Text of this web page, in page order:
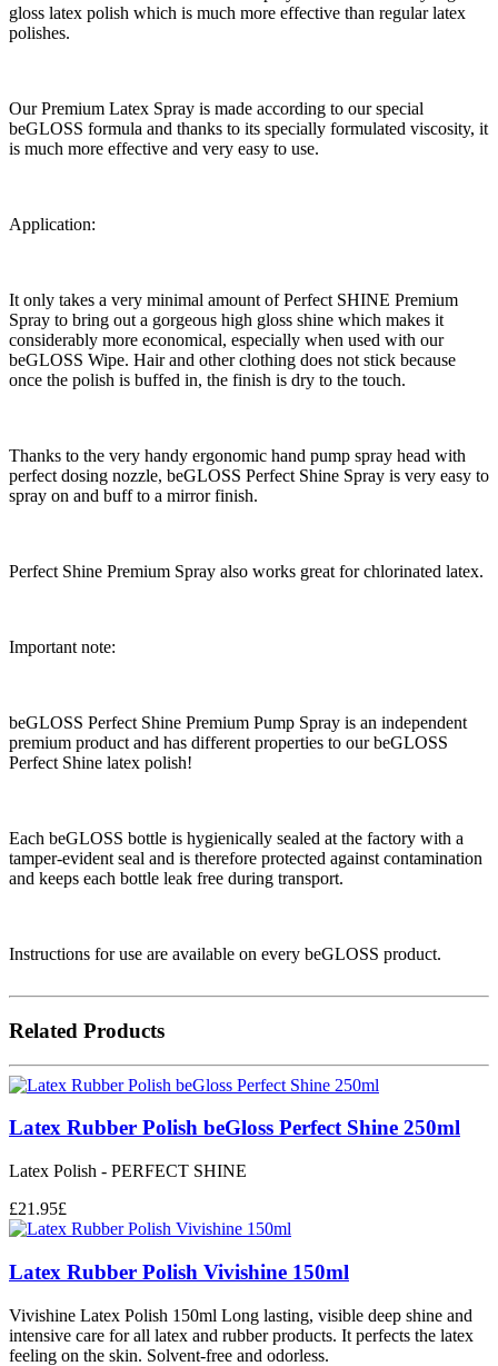
gloss latex polish which is much more effective than regular latex
polishes.
Our Premium Latex Spray is made according to our special
beGLOSS formula and thanks to its specially formulated viscosity, it
is much more effective and very easy to use.
Application:
It only takes a very minimal amount of Perfect SHINE Premium
Spray to bring out a gorgeous high gloss shine which makes it
considerably more economical, especially when used with our
beGLOSS Wipe. Hair and other clothing does not stick because
once the polish is buffed in, the finish is dry to the touch.
Thanks to the very handy ergonomic hand pump spray head with
perfect dosing nozzle, beGLOSS Perfect Shine Spray is very easy to
spray on and buff to a mirror finish.
Perfect Shine Premium Spray also works great for chlorinated latex.
Important note:
beGLOSS Perfect Shine Premium Pump Spray is an independent
premium product and has different properties to our beGLOSS
Perfect Shine latex polish!
Each beGLOSS bottle is hygienically sealed at the factory with a
tamper-evident seal and is therefore protected against contamination
and keeps each bottle leak free during transport.
Instructions for use are available on every beGLOSS product.
Related Products
Latex Rubber Polish beGloss Perfect Shine 250ml
Latex Polish - PERFECT SHINE
£21.95£
Latex Rubber Polish Vivishine 150ml
Vivishine Latex Polish 150ml Long lasting, visible deep shine and
intensive care for all latex and rubber products. It perfects the latex
feeling on the skin. Solvent-free and odorless.